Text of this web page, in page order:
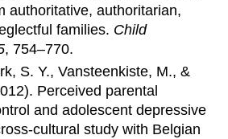
authoritative, authoritarian,
families. Child
, 754–770.
S. Y., Vansteenkiste, M., &
Perceived parental
and adolescent depressive
cultural study with Belgian